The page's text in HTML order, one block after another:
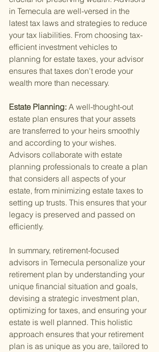
in Temecula are well-versed in the
latest tax laws and strategies to reduce
your tax liabilities. From choosing tax-
efficient investment vehicles to
planning for estate taxes, your advisor
ensures that taxes don't erode your
wealth more than necessary.
Estate Planning: A well-thought-out
estate plan ensures that your assets
are transferred to your heirs smoothly
and according to your wishes.
Advisors collaborate with estate
planning professionals to create a plan
that considers all aspects of your
estate, from minimizing estate taxes to
setting up trusts. This ensures that your
legacy is preserved and passed on
efficiently.
In summary, retirement-focused
advisors in Temecula personalize your
retirement plan by understanding your
unique financial situation and goals,
devising a strategic investment plan,
optimizing for taxes, and ensuring your
estate is well planned. This holistic
approach ensures that your retirement
plan is as unique as you are, tailored to